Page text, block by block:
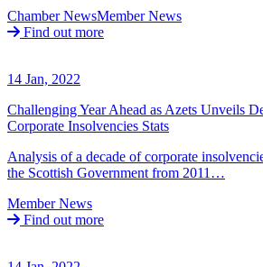
Chamber NewsMember News
Find out more
14 Jan, 2022
Challenging Year Ahead as Azets Unveils
Corporate Insolvencies Stats
Analysis of a decade of corporate
the Scottish Government from 2011…
Member News
Find out more